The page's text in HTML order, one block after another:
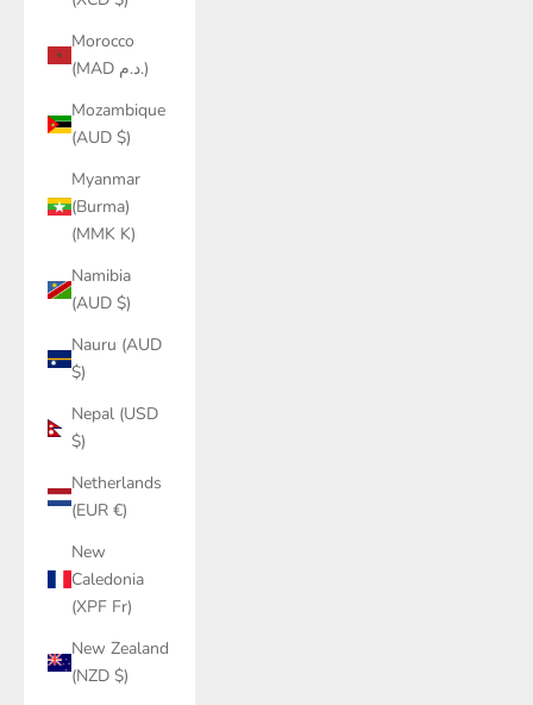
Morocco
(MAD د.م.)
Mozambique
(AUD $)
Myanmar
(Burma)
(MMK K)
Namibia
(AUD $)
Nauru (AUD
$)
Nepal (USD
$)
Netherlands
(EUR €)
New
Caledonia
(XPF Fr)
New Zealand
(NZD $)